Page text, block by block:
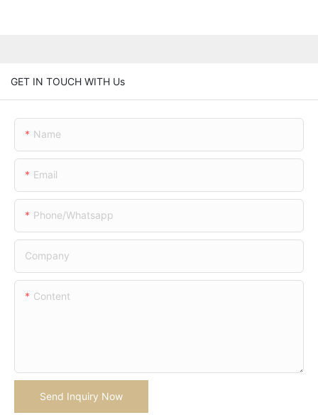
GET IN TOUCH WITH Us
Name
Email
Phone/whatsapp
Company
Content
Send Inquiry Now